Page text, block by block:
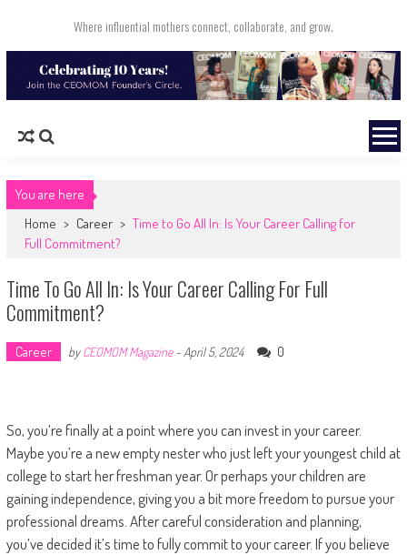
Where influential mothers connect, collaborate, and grow.
You are here
Home > Career > Time to Go All In: Is Your Career Calling for
Full Commitment?
Time To Go All In: Is Your Career Calling For Full
Commitment?
Career byCEOMOM Magazine- April 5, 2024 0
So, you’re finally at a point where you can invest in your career.
Maybe you’re a new empty nester who just left your youngest child at
college to start her freshman year. Or perhaps your children are
gaining independence, giving you a bit more freedom to pursue your
professional dreams. After careful consideration and planning,
you’ve decided it’s time to fully commit to your career. If you believe